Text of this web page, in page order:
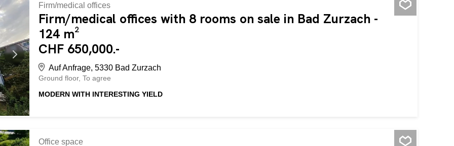
Firm/medical offices
Firm/medical offices with 8 rooms on sale in Bad Zurzach -
124 m²
CHF 650,000.-
Auf Anfrage, 5330 Bad Zurzach
Ground floor To agree
MODERN WITH INTERESTING YIELD
space for CHF 30,000 and 3 outdoor parking spaces for CHF 15,000 each. This BETTERHOMES property has the
Office space